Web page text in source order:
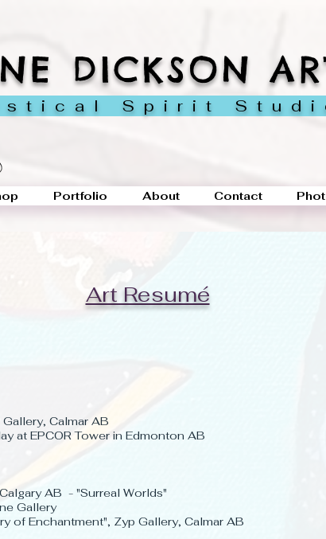
DICKSON
Spirit
Portfolio About Contact
Art Resumé
Calmar AB
at EPCOR Tower in Edmonton AB
AB - "Surreal Worlds"
Gallery
of Enchantment", Zyp Gallery, Calmar AB